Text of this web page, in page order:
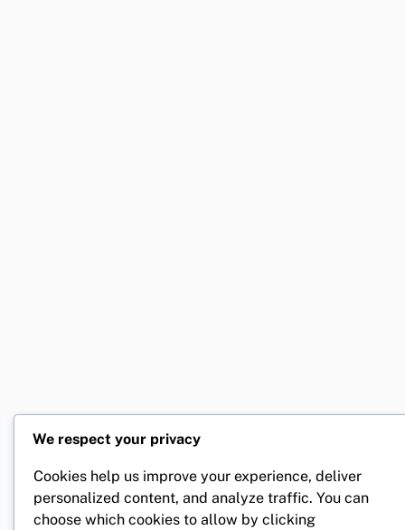
We respect your privacy
Cookies help us improve your experience, deliver
personalized content, and analyze traffic. You can
choose which cookies to allow by clicking